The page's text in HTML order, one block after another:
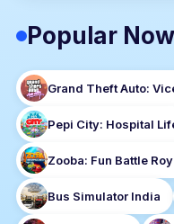
Popular Now
Grand Theft Auto:
Pepi City: Hospital
Bus Simulator India